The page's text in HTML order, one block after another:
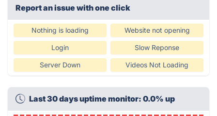
Report an issue with one click
Nothing is loading Website not opening
Login Slow Reponse
Server Down Videos Not Loading
Last 30 days uptime monitor: 0.0% up